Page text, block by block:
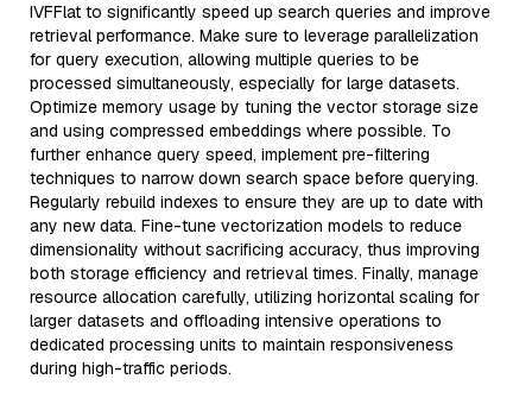
IVFFlat to significantly speed up search queries and improve
retrieval performance. Make sure to leverage parallelization
for query execution, allowing multiple queries to be
processed simultaneously, especially for large datasets.
Optimize memory usage by tuning the vector storage size
and using compressed embeddings where possible. To
further enhance query speed, implement pre-filtering
techniques to narrow down search space before querying.
Regularly rebuild indexes to ensure they are up to date with
any new data. Fine-tune vectorization models to reduce
dimensionality without sacrificing accuracy, thus improving
both storage efficiency and retrieval times. Finally, manage
resource allocation carefully, utilizing horizontal scaling for
larger datasets and offloading intensive operations to
dedicated processing units to maintain responsiveness
during high-traffic periods.